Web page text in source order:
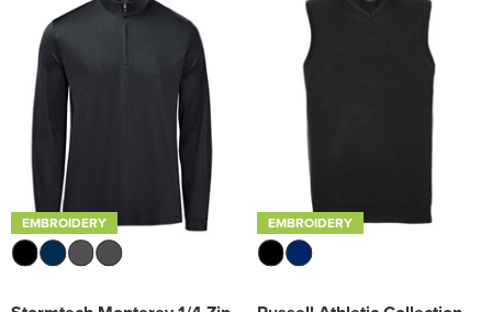
EMBROIDERY EMBROIDERY